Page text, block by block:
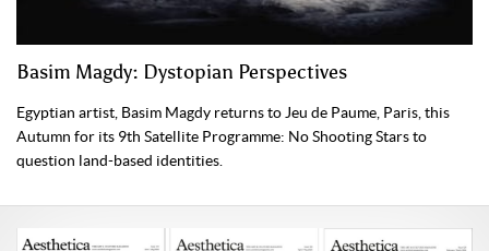
Basim Magdy: Dystopian Perspectives
Egyptian artist, Basim Magdy returns to Jeu de Paume, Paris, this
Autumn for its 9th Satellite Programme: No Shooting Stars to
question land-based identities.